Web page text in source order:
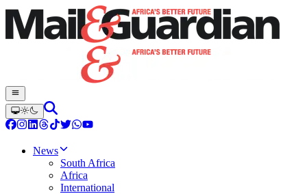
News
South Africa
Africa
International